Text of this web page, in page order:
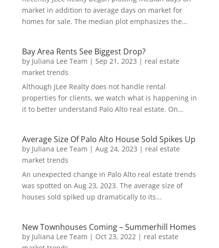
market in addition to average days on market for
homes for sale. The median plot emphasizes the...
Bay Area Rents See Biggest Drop?
by Juliana Lee Team | Sep 21, 2023 | real estate
market trends
Although JLee Realty does not handle rental
properties for clients, we watch what is happening in
it to better understand Palo Alto real estate. On...
Average Size Of Palo Alto House Sold Spikes Up
by Juliana Lee Team | Aug 24, 2023 | real estate
market trends
An unexpected change in Palo Alto real estate trends
was spotted on Aug 23, 2023. The average size of
houses sold spiked up dramatically to its...
New Townhouses Coming – Summerhill Homes
by Juliana Lee Team | Oct 23, 2022| real estate